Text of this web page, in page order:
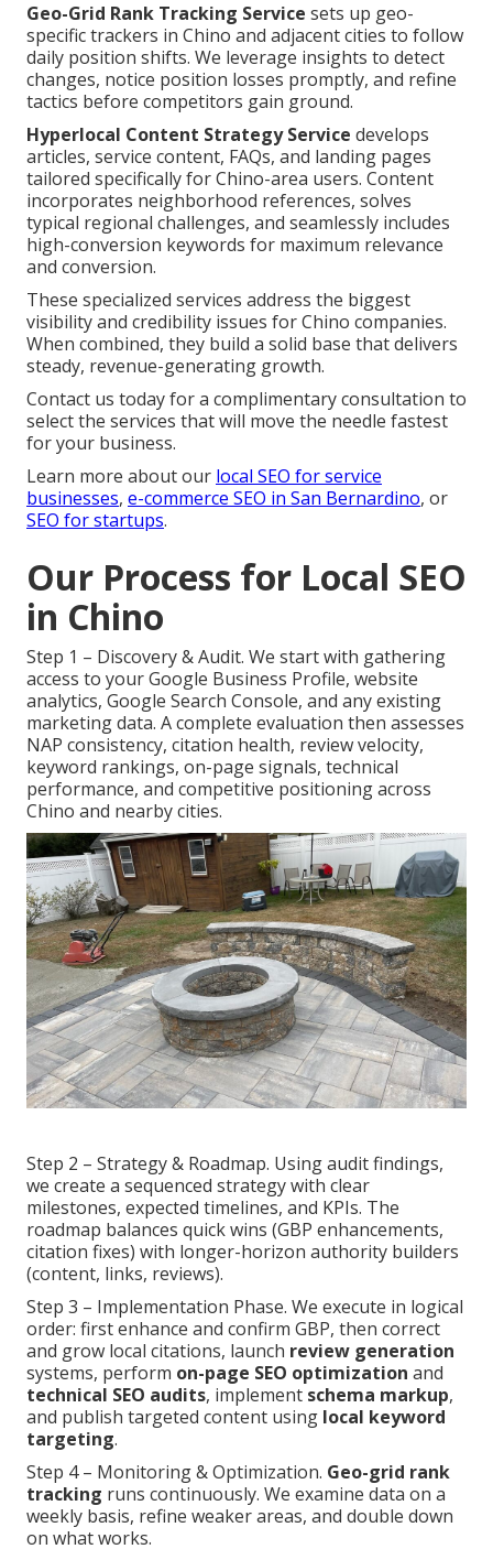
Geo-Grid Rank Tracking Service sets up geo-
specific trackers in Chino and adjacent cities to follow
daily position shifts. We leverage insights to detect
changes, notice position losses promptly, and refine
tactics before competitors gain ground.
Hyperlocal Content Strategy Service develops
articles, service content, FAQs, and landing pages
tailored specifically for Chino-area users. Content
incorporates neighborhood references, solves
typical regional challenges, and seamlessly includes
high-conversion keywords for maximum relevance
and conversion.
These specialized services address the biggest
visibility and credibility issues for Chino companies.
When combined, they build a solid base that delivers
steady, revenue-generating growth.
Contact us today for a complimentary consultation to
select the services that will move the needle fastest
for your business.
Learn more about our local SEO for service
businesses, e-commerce SEO in San Bernardino, or
SEO for startups.
Our Process for Local SEO
in Chino
Step 1 – Discovery & Audit. We start with gathering
access to your Google Business Profile, website
analytics, Google Search Console, and any existing
marketing data. A complete evaluation then assesses
NAP consistency, citation health, review velocity,
keyword rankings, on-page signals, technical
performance, and competitive positioning across
Chino and nearby cities.
Step 2 – Strategy & Roadmap. Using audit findings,
we create a sequenced strategy with clear
milestones, expected timelines, and KPIs. The
roadmap balances quick wins (GBP enhancements,
citation fixes) with longer-horizon authority builders
(content, links, reviews).
Step 3 – Implementation Phase. We execute in logical
order: first enhance and confirm GBP, then correct
and grow local citations, launch review generation
systems, perform on-page SEO optimization and
technical SEO audits, implement schema markup,
and publish targeted content using local keyword
targeting.
Step 4 – Monitoring & Optimization. Geo-grid rank
tracking runs continuously. We examine data on a
weekly basis, refine weaker areas, and double down
on what works.